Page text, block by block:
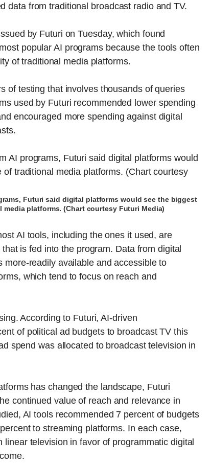
data from traditional broadcast radio and TV.
by Futuri on Tuesday, which found
popular AI programs because the tools often
of traditional media platforms.
of testing that involves thousands of queries
used by Futuri recommended lower spending
encouraged more spending against digital
Futuri said digital platforms would see the biggest
platforms. (Chart courtesy Futuri Media)
AI tools, including the ones it used, are
is fed into the program. Data from digital
readily available and accessible to
which tend to focus on reach and
According to Futuri, AI-driven
of political ad budgets to broadcast TV this
spend was allocated to broadcast television in
has changed the landscape, Futuri
continued value of reach and relevance in
AI tools recommended 7 percent of budgets
to streaming platforms. In each case,
television in favor of programmatic digital